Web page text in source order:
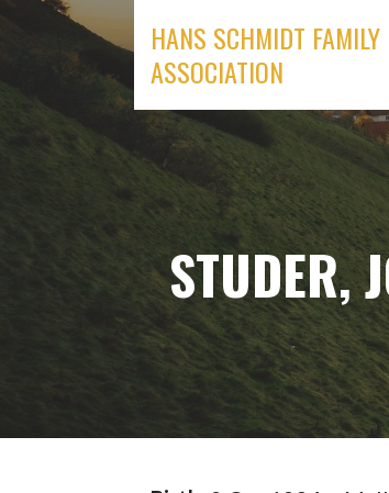
HANS SCHMIDT FAMILY
ASSOCIATION
STUDER,